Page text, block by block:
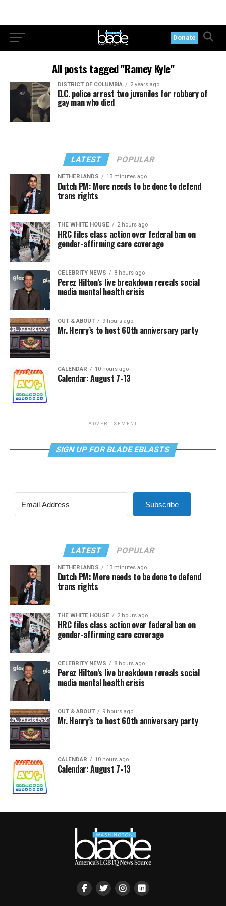
Donate
All posts tagged "Ramey Kyle"
DISTRICT OF COLUMBIA 2 years ago
D.C. police arrest two juveniles for robbery of
gay man who died
LATEST POPULAR
NETHERLANDS 13 minutes ago
Dutch PM: More needs to be done to defend
trans rights
THE WHITE HOUSE 2 hours ago
HRC files class action over federal ban on
gender-affirming care coverage
CELEBRITY NEWS 8 hours ago
Perez Hilton’s live breakdown reveals social
media mental health crisis
OUT & ABOUT 9 hours ago
Mr. Henry’s to host 60th anniversary party
CALENDAR 10 hours ago
Calendar: August 7-13
ADVERTISEMENT
SIGN UP FOR BLADE EBLASTS
Subscribe
LATEST POPULAR
NETHERLANDS 13 minutes ago
Dutch PM: More needs to be done to defend
trans rights
THE WHITE HOUSE 2 hours ago
HRC files class action over federal ban on
gender-affirming care coverage
CELEBRITY NEWS 8 hours ago
Perez Hilton’s live breakdown reveals social
media mental health crisis
OUT & ABOUT 9 hours ago
Mr. Henry’s to host 60th anniversary party
CALENDAR 10 hours ago
Calendar: August 7-13